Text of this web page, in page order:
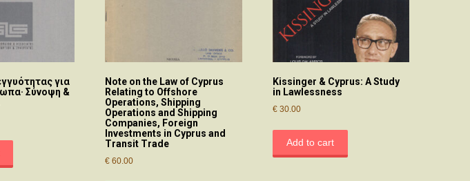
για
Σύνοψη &
Note on the Law of Cyprus
Relating to Offshore
Operations, Shipping
Operations and Shipping
Companies, Foreign
Investments in Cyprus and
Transit Trade
€ 60.00
Kissinger & Cyprus: A Study
in Lawlessness
€ 30.00
Add to cart